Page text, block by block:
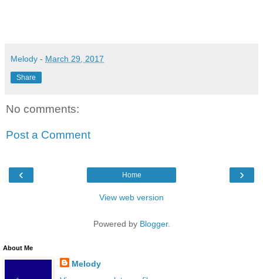
Melody - March 29, 2017
Share
No comments:
Post a Comment
‹ ›
Home
View web version
Powered by Blogger.
About Me
Melody